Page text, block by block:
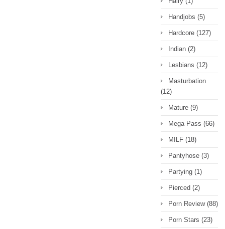
Handjobs (5)
Hardcore (127)
Indian (2)
Lesbians (12)
Masturbation
(12)
Mature (9)
Mega Pass (66)
MILF (18)
Pantyhose (3)
Partying (1)
Pierced (2)
Porn Review(88)
Porn Stars (23)